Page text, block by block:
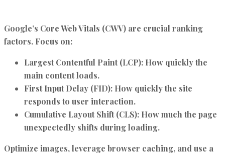
Google’s Core Web Vitals (CWV) are crucial ranking
factors. Focus on:
Largest Contentful Paint (LCP): How quickly the
main content loads.
First Input Delay (FID): How quickly the site
responds to user interaction.
Cumulative Layout Shift (CLS): How much the page
unexpectedly shifts during loading.
Optimize images, leverage browser caching, and use a